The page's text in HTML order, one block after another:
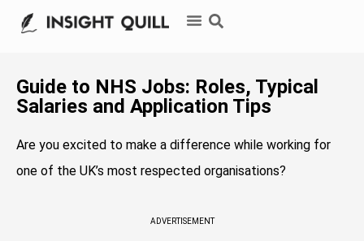
Guide to NHS Jobs: Roles, Typical
Salaries and Application Tips
Are you excited to make a difference while working for
one of the UK’s most respected organisations?
ADVERTISEMENT